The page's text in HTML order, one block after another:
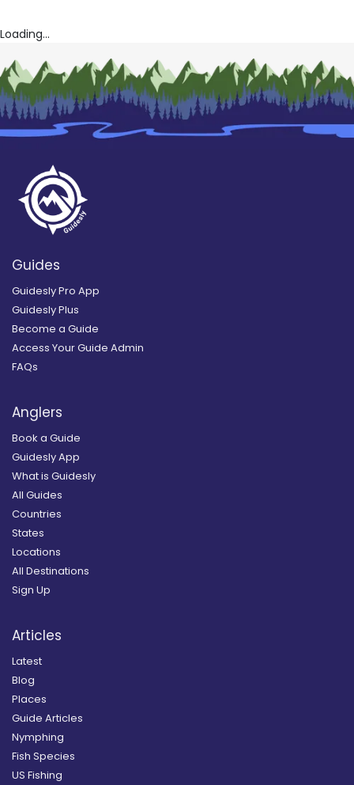
Loading...
Guides
Guidesly Pro App
Guidesly Plus
Become a Guide
Access Your Guide Admin
FAQs
Anglers
Book a Guide
Guidesly App
What is Guidesly
All Guides
Countries
States
Locations
All Destinations
Sign Up
Articles
Latest
Blog
Places
Guide Articles
Nymphing
Fish Species
US Fishing